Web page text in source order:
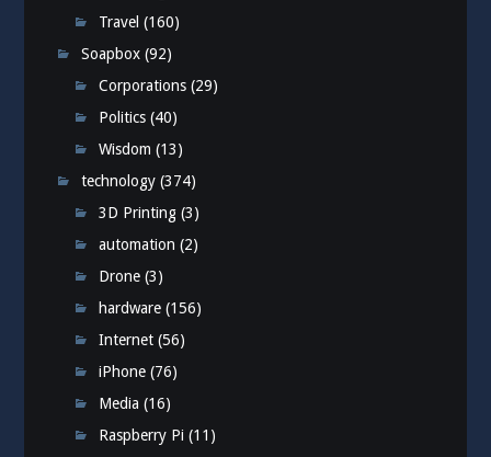
Travel (160)
Soapbox (92)
Corporations (29)
Politics (40)
Wisdom (13)
technology (374)
3D Printing (3)
automation (2)
Drone (3)
hardware (156)
Internet (56)
iPhone (76)
Media (16)
Raspberry Pi (11)